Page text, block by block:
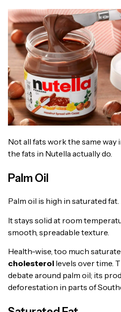
Not all fats work the same way
the fats in Nutella actually do.
Palm Oil
Palm oil is high in saturated fat.
It stays solid at room
smooth, spreadable texture.
Health-wise, too much
cholesterol levels over time.
debate around palm oil; its
deforestation in parts of